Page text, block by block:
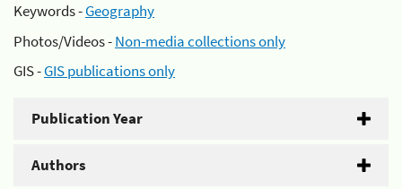
Keywords -Geography
Photos/Videos -Non-media collections only
GIS -GIS publications only
Publication Year
Authors